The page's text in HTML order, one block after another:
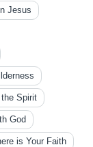
Jesus
Spirit
God
is Your Faith